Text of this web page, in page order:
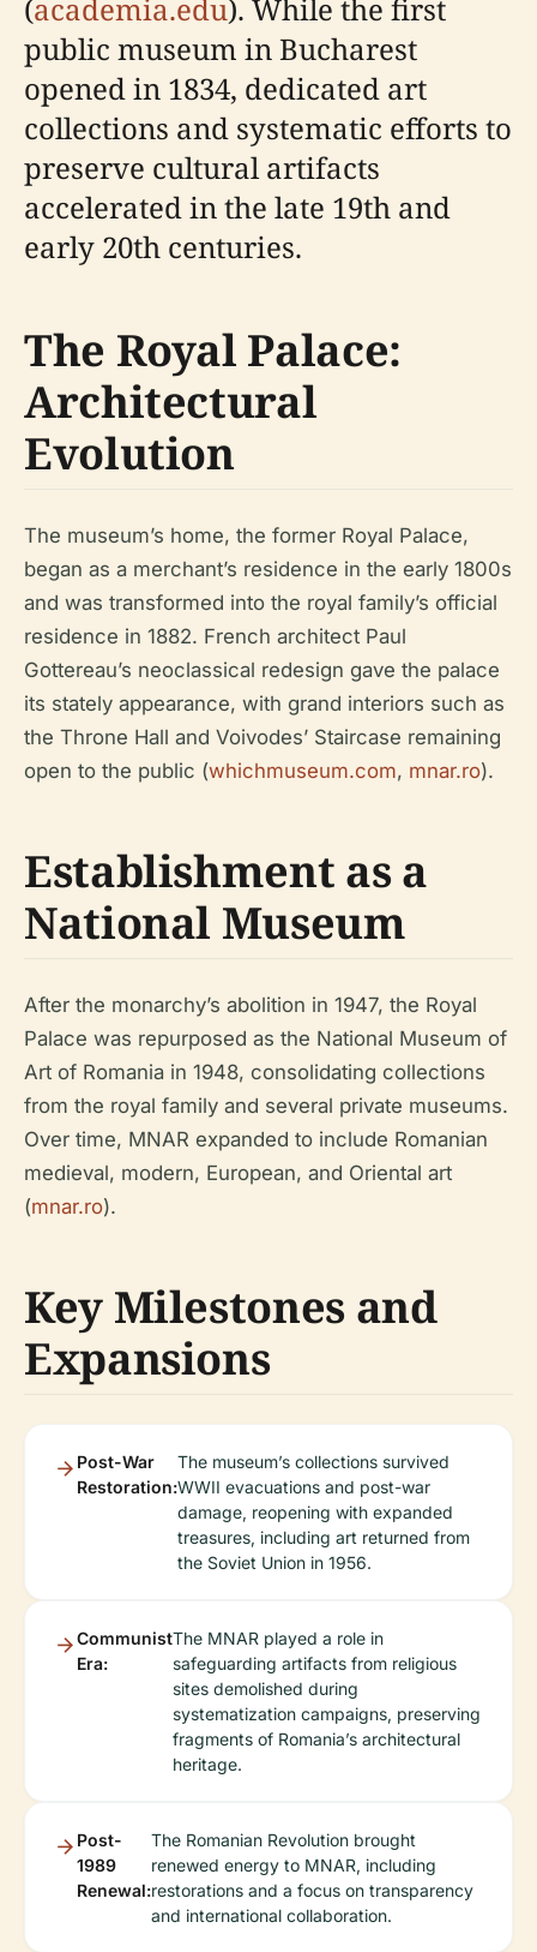
(academia.edu). While the first
public museum in Bucharest
opened in 1834, dedicated art
collections and systematic efforts to
preserve cultural artifacts
accelerated in the late 19th and
early 20th centuries.
The Royal Palace:
Architectural
Evolution
The museum’s home, the former Royal Palace,
began as a merchant’s residence in the early 1800s
and was transformed into the royal family’s official
residence in 1882. French architect Paul
Gottereau’s neoclassical redesign gave the palace
its stately appearance, with grand interiors such as
the Throne Hall and Voivodes’ Staircase remaining
open to the public (whichmuseum.com, mnar.ro).
Establishment as a
National Museum
After the monarchy’s abolition in 1947, the Royal
Palace was repurposed as the National Museum of
Art of Romania in 1948, consolidating collections
from the royal family and several private museums.
Over time, MNAR expanded to include Romanian
medieval, modern, European, and Oriental art
(mnar.ro).
Key Milestones and
Expansions
Post-War
Restoration:
The museum’s collections survived
WWII evacuations and post-war
damage, reopening with expanded
treasures, including art returned from
the Soviet Union in 1956.
Communist
Era:
The MNAR played a role in
safeguarding artifacts from religious
sites demolished during
systematization campaigns, preserving
fragments of Romania’s architectural
heritage.
Post-
1989
Renewal:
The Romanian Revolution brought
renewed energy to MNAR, including
restorations and a focus on transparency
and international collaboration.